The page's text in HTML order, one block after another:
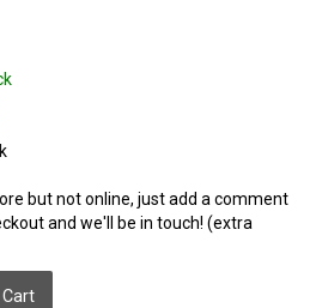
but not online, just add a comment
and we'll be in touch! (extra